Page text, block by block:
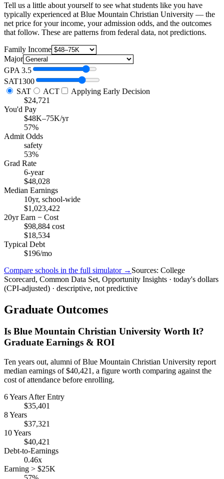
Tell us a little about yourself to see what students like you have
typically experienced at Blue Mountain Christian University — the
net price for your income, your admission odds, and the outcomes
that follow. These are patterns from federal data, not predictions.
Family Income
Major
GPA 3.5
SAT1300
SAT
ACT
Applying Early Decision
$24,721
You'd Pay
$48K–75K/yr
57%
Admit Odds
safety
53%
Grad Rate
6-year
$48,028
Median Earnings
10yr, school-wide
$1,023,422
20yr Earn − Cost
$98,884 cost
$18,534
Typical Debt
$196/mo
Compare schools in the full simulator → Sources: College
Scorecard, Common Data Set, Opportunity Insights · today's dollars
(CPI-adjusted) · descriptive, not predictive
Graduate Outcomes
Is Blue Mountain Christian University Worth It?
Graduate Earnings & ROI
Ten years out, alumni of Blue Mountain Christian University report
median earnings of $40,421, a figure worth comparing against the
cost of attendance before enrolling.
6 Years After Entry
$35,401
8 Years
$37,321
10 Years
$40,421
Debt-to-Earnings
0.46x
Earning > $25K